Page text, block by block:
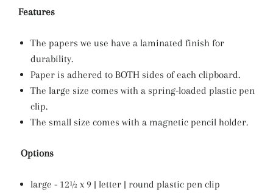
Features
The papers we use have a laminated finish for
durability.
Paper is adhered to BOTH sides of each clipboard.
The large size comes with a spring-loaded plastic pen
clip.
The small size comes with a magnetic pencil holder.
Options
large - 12½ x 9 | letter | round plastic pen clip